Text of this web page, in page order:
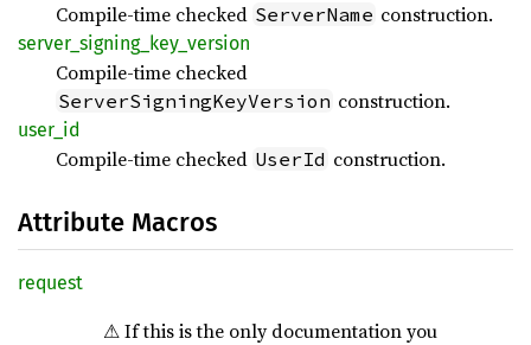
Compile-time checked ServerName construction.
server_ signing_ key_ version
Compile-time checked
ServerSigningKeyVersion construction.
user_id
Compile-time checked UserId construction.
Attribute Macros
request
⚠ If this is the only documentation you